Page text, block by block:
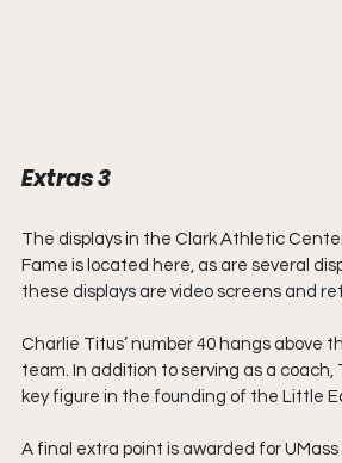
Extras 3
The displays in the Clark Athletic
Fame is located here, as are several
these displays are video screens and
Charlie Titus’ number 40 hangs above
team. In addition to serving as a
key figure in the founding of the Little
A final extra point is awarded for